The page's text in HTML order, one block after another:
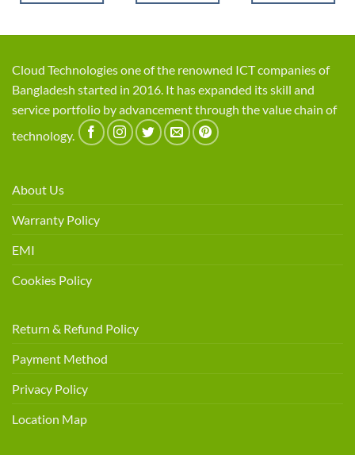
Cloud Technologies one of the renowned ICT companies of
Bangladesh started in 2016. It has expanded its skill and
service portfolio by advancement through the value chain of
technology.
About Us
Warranty Policy
EMI
Cookies Policy
Return & Refund Policy
Payment Method
Privacy Policy
Location Map